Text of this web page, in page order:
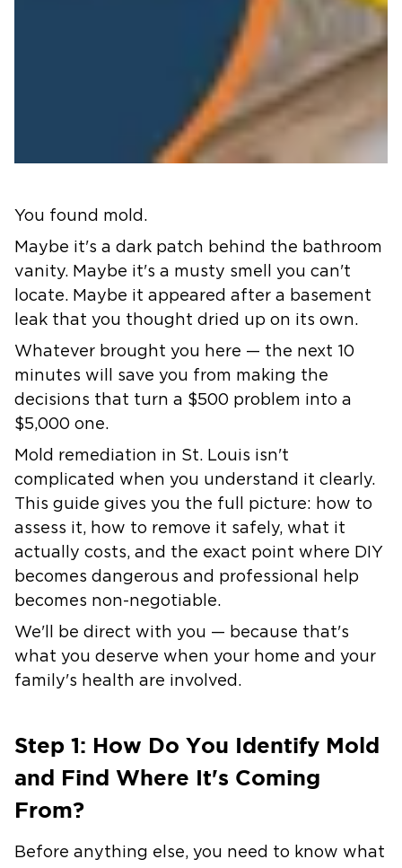
You found mold.
Maybe it's a dark patch behind the bathroom
vanity. Maybe it's a musty smell you can't
locate. Maybe it appeared after a basement
leak that you thought dried up on its own.
Whatever brought you here — the next 10
minutes will save you from making the
decisions that turn a $500 problem into a
$5,000 one.
Mold remediation in St. Louis isn't
complicated when you understand it clearly.
This guide gives you the full picture: how to
assess it, how to remove it safely, what it
actually costs, and the exact point where DIY
becomes dangerous and professional help
becomes non-negotiable.
We'll be direct with you — because that's
what you deserve when your home and your
family's health are involved.
Step 1: How Do You Identify Mold
and Find Where It's Coming
From?
Before anything else, you need to know what